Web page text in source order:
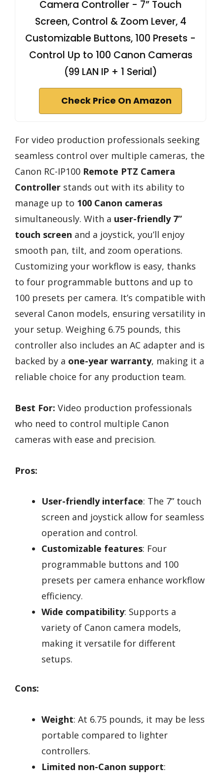
Camera Controller - 7” Touch
Screen, Control & Zoom Lever, 4
Customizable Buttons, 100 Presets -
Control Up to 100 Canon Cameras
(99 LAN IP + 1 Serial)
Check Price On Amazon
For video production professionals seeking
seamless control over multiple cameras, the
Canon RC-IP100 Remote PTZ Camera
Controller stands out with its ability to
manage up to 100 Canon cameras
simultaneously. With a user-friendly 7”
touch screen and a joystick, you’ll enjoy
smooth pan, tilt, and zoom operations.
Customizing your workflow is easy, thanks
to four programmable buttons and up to
100 presets per camera. It’s compatible with
several Canon models, ensuring versatility in
your setup. Weighing 6.75 pounds, this
controller also includes an AC adapter and is
backed by a one-year warranty, making it a
reliable choice for any production team.
Best For: Video production professionals
who need to control multiple Canon
cameras with ease and precision.
Pros:
User-friendly interface: The 7” touch
screen and joystick allow for seamless
operation and control.
Customizable features: Four
programmable buttons and 100
presets per camera enhance workflow
efficiency.
Wide compatibility: Supports a
variety of Canon camera models,
making it versatile for different
setups.
Cons:
Weight: At 6.75 pounds, it may be less
portable compared to lighter
controllers.
Limited non-Canon support: